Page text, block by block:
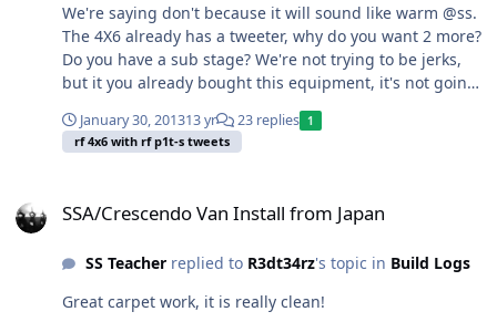
We're saying don't because it will sound like warm @ss.
The 4X6 already has a tweeter, why do you want 2 more?
Do you have a sub stage? We're not trying to be jerks,
but it you already bought this equipment, it's not going
than all the highs from the tweeters, you'll have
multiple speakers playing the same frequency so
January 30, 201313 yr 23 replies 1
rf 4x6 with rf p1t-s tweets
SSA/Crescendo Van Install from Japan
SS Teacherreplied to R3dt34rz's topic in Build Logs
Great carpet work, it is really clean!